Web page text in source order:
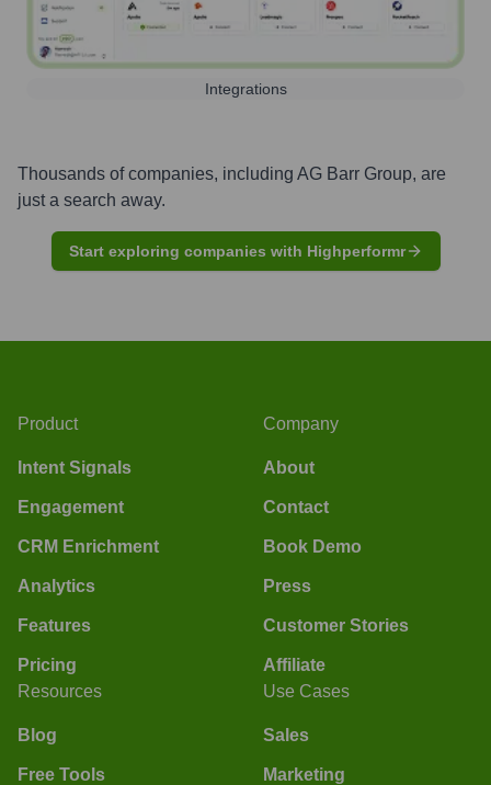
Integrations
Thousands of companies, including AG Barr Group, are
just a search away.
Start exploring companies with Highperformr
Product
Intent Signals
Engagement
CRM Enrichment
Analytics
Features
Pricing
Company
About
Contact
Book Demo
Press
Customer Stories
Affiliate
Resources
Blog
Free Tools
Use Cases
Sales
Marketing